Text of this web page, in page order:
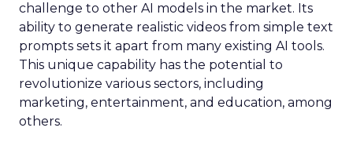
challenge to other AI models in the market. Its
ability to generate realistic videos from simple text
prompts sets it apart from many existing AI tools.
This unique capability has the potential to
revolutionize various sectors, including
marketing, entertainment, and education, among
others.